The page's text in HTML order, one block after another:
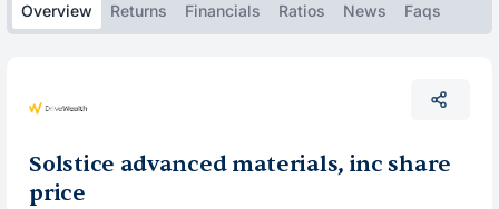
Overview Returns Financials Ratios News Faqs
Solstice advanced materials, inc share
price